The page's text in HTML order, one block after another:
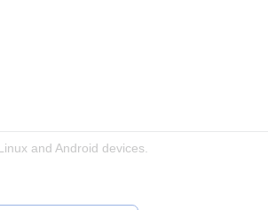
and Android devices.